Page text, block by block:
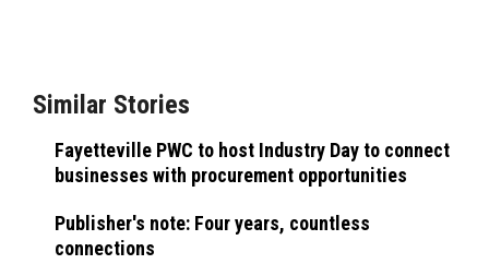
Similar Stories
Fayetteville PWC to host Industry Day to connect
businesses with procurement opportunities
Publisher's note: Four years, countless
connections